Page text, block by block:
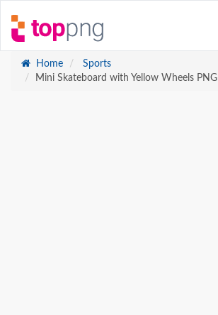
Home
Sports
Mini Skateboard with Yellow Wheels PNG